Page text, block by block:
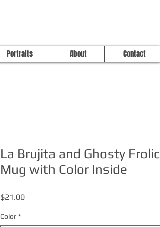
Portraits About Contact
La Brujita and Ghosty Frolic
Mug with Color Inside
$21.00Price
Color *